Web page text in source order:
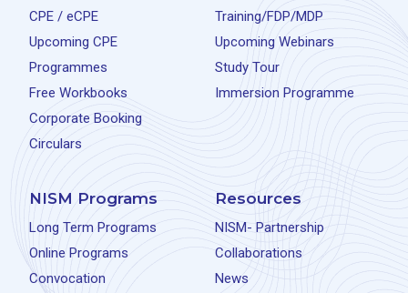
CPE / eCPE
Upcoming CPE
Programmes
Free Workbooks
Corporate Booking
Circulars
Training/FDP/MDP
Upcoming Webinars
Study Tour
Immersion Programme
NISM Programs
Long Term Programs
Online Programs
Convocation
Resources
NISM- Partnership
Collaborations
News